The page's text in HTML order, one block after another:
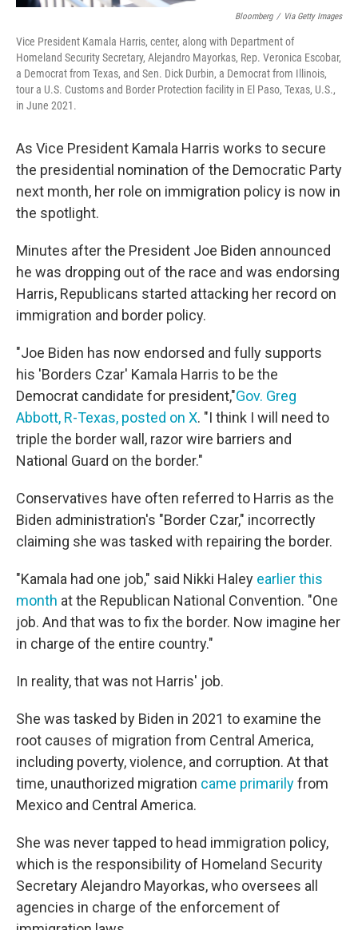
Bloomberg / Via Getty Images
Vice President Kamala Harris, center, along with Department of
Homeland Security Secretary, Alejandro Mayorkas, Rep. Veronica Escobar,
a Democrat from Texas, and Sen. Dick Durbin, a Democrat from Illinois,
tour a U.S. Customs and Border Protection facility in El Paso, Texas, U.S.,
in June 2021.
As Vice President Kamala Harris works to secure
the presidential nomination of the Democratic Party
next month, her role on immigration policy is now in
the spotlight.
Minutes after the President Joe Biden announced
he was dropping out of the race and was endorsing
Harris, Republicans started attacking her record on
immigration and border policy.
"Joe Biden has now endorsed and fully supports
his 'Borders Czar' Kamala Harris to be the
Democrat candidate for president,"Gov. Greg
Abbott, R-Texas, posted on X. "I think I will need to
triple the border wall, razor wire barriers and
National Guard on the border."
Conservatives have often referred to Harris as the
Biden administration's "Border Czar," incorrectly
claiming she was tasked with repairing the border.
"Kamala had one job," said Nikki Haley earlier this
month at the Republican National Convention. "One
job. And that was to fix the border. Now imagine her
in charge of the entire country."
In reality, that was not Harris' job.
She was tasked by Biden in 2021 to examine the
root causes of migration from Central America,
including poverty, violence, and corruption. At that
time, unauthorized migration came primarilyfrom
Mexico and Central America.
She was never tapped to head immigration policy,
which is the responsibility of Homeland Security
Secretary Alejandro Mayorkas, who oversees all
agencies in charge of the enforcement of